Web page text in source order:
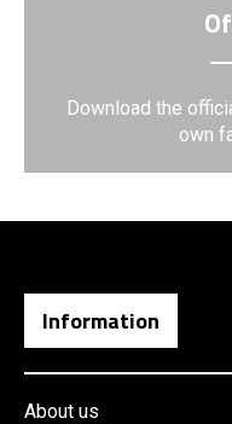
Download the
own
Information
About us